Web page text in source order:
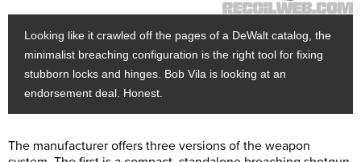
Looking like it crawled off the pages of a DeWalt catalog, the
minimalist breaching configuration is the right tool for fixing
stubborn locks and hinges. Bob Vila is looking at an
endorsement deal. Honest.
The manufacturer offers three versions of the weapon